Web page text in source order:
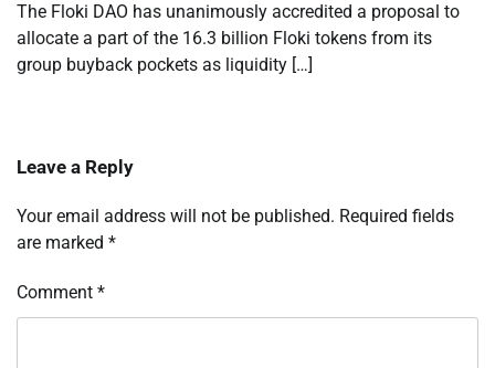
The Floki DAO has unanimously accredited a proposal to
allocate a part of the 16.3 billion Floki tokens from its
group buyback pockets as liquidity […]
Leave a Reply
Your email address will not be published. Required fields
are marked *
Comment *